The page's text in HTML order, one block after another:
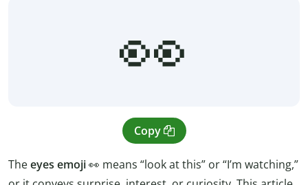
👀
Copy
Theeyes emoji👀 means “look at this” or “I’m watching,”